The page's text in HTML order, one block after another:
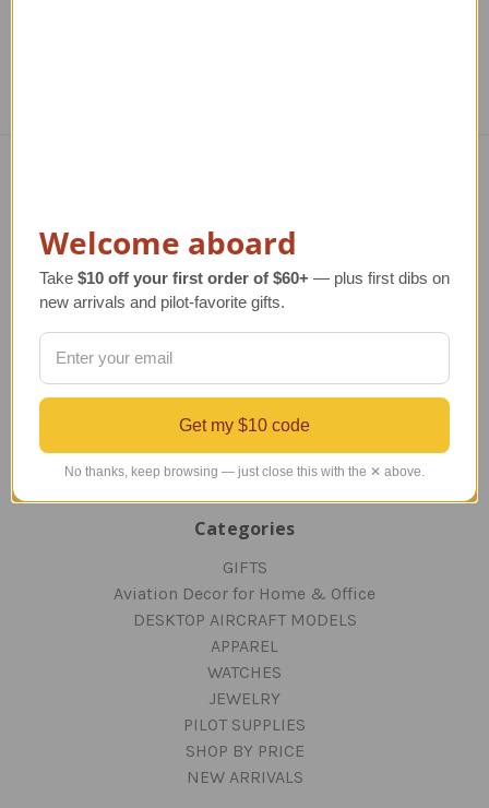
TERMS AND CONDITIONS
ABOUT US
OUR GUARANTEE
CONTACT US
Blog
Sitemap
Categories
GIFTS
Aviation Decor for Home & Office
DESKTOP AIRCRAFT MODELS
APPAREL
WATCHES
JEWELRY
PILOT SUPPLIES
SHOP BY PRICE
NEW ARRIVALS
Welcome aboard
Take $10 off your first order of $60+ — plus first dibs on
new arrivals and pilot-favorite gifts.
Get my $10 code
No thanks, keep browsing — just close this with the ✕ above.